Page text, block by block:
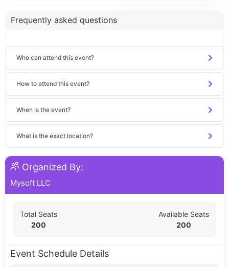
Frequently asked questions
Who can attend this event?
How to attend this event?
When is the event?
What is the exact location?
Organized By:
Mysoft LLC
Total Seats
200
Available Seats
200
Event Schedule Details